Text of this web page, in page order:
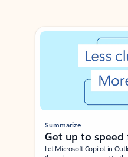
Showing slide 1 of 3
Summarize
Get up to speed
Let Microsoft Copilot in